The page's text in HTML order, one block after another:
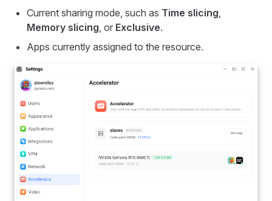
Current sharing mode, such as Time slicing,
Memory slicing, or Exclusive.
Apps currently assigned to the resource.